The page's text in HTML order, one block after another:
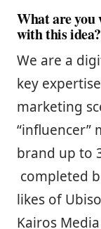
What are you
with this idea?
We are a
key
marketing
“influencer”
brand up to
completed
likes of
Kairos